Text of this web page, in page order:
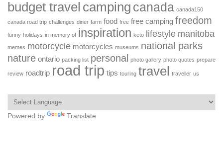
budget travel camping canada canada150
canada road trip challenges diner farm food free free camping freedom
funny holidays in memory of inspiration keto lifestyle manitoba
memes motorcycle motorcycles museums national parks
nature ontario packing list personal photo gallery photo quotes prepare
review roadtrip road trip tips touring travel traveller us
Powered by Translate